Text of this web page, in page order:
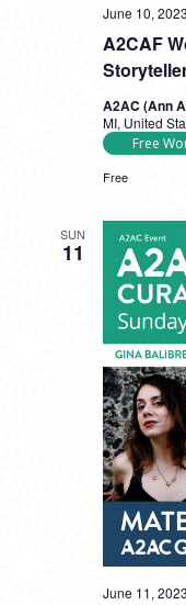
A2CAF
June 10,
A2AC (Ann
MI, United
Free
Free
SUN
11
June 11,